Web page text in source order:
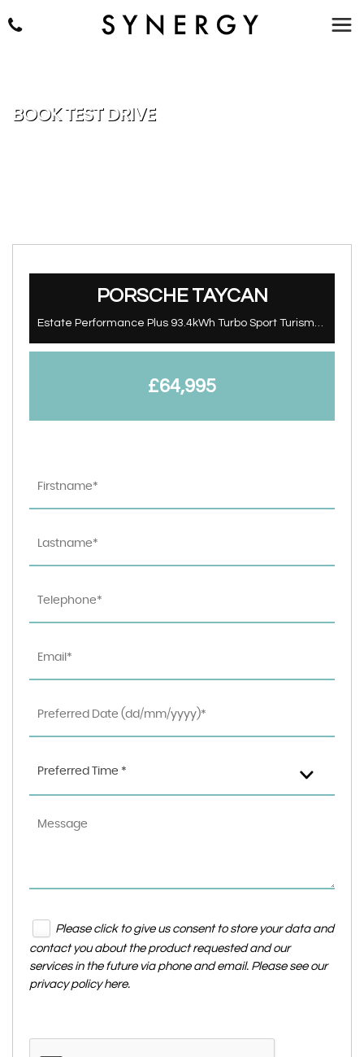
BOOK TEST DRIVE
PORSCHETAYCAN
Estate Performance Plus 93.4kWh Turbo Sport Turismo Auto 4WD 5dr (11kW Charger) (2022/72)
£64,995
Preferred Time *
Please click to give us consent to store your data and
contact you about the product requested and our
services in the future via phone and email. Please see our
privacy policy here.